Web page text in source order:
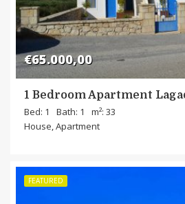
€65.000,00
1 Bedroom Apartment
Bed: 1
Bath: 1
m²: 33
House, Apartment
FEATURED